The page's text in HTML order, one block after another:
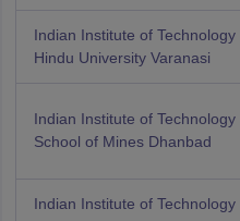
Indian Institute of Technology
Hindu University Varanasi
Indian Institute of Technology
School of Mines Dhanbad
Indian Institute of Technology